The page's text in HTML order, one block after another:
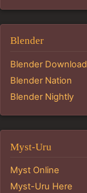
Blender
Blender Download
Blender Nation
Blender Nightly
Myst-Uru
Myst Online
Myst-Uru Here